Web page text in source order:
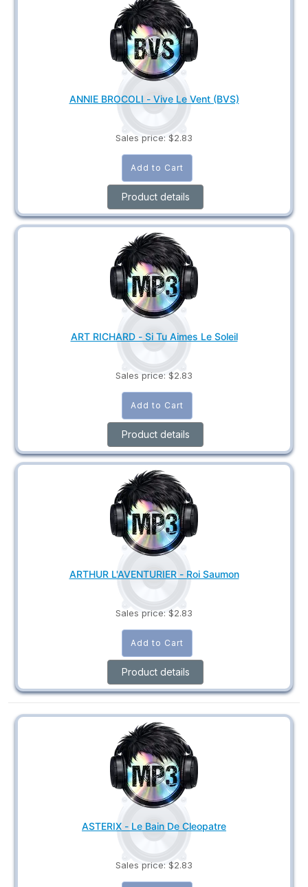
ANNIE BROCOLI - Vive Le Vent (BVS)
Sales price: $2.83
Product details
ART RICHARD - Si Tu Aimes Le Soleil
Sales price: $2.83
Product details
ARTHUR L'AVENTURIER - Roi Saumon
Sales price: $2.83
Product details
ASTERIX - Le Bain De Cleopatre
Sales price: $2.83